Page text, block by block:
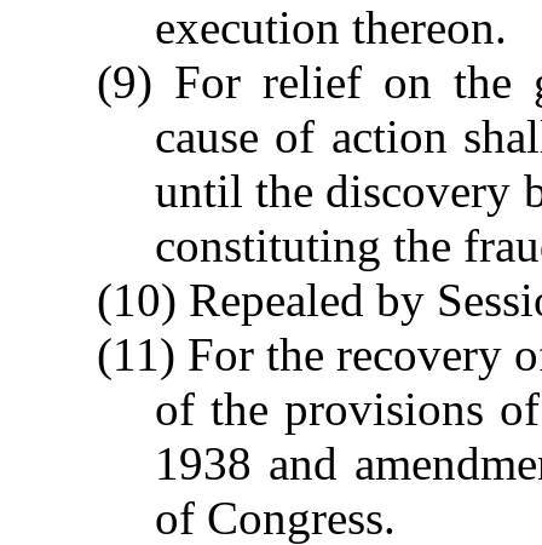
execution thereon.
(9) For relief on the
cause of action
until the discovery
constituting the
(10) Repealed by
(11) For the recovery
of the provisions
1938 and
of Congress.